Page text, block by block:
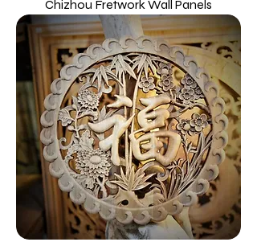
Chizhou Fretwork Wall Panels